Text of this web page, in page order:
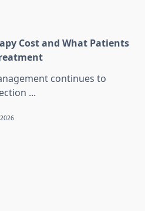
Cost and What Patients
continues to
...